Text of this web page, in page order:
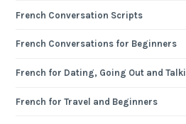
French Conversation Scripts
French Conversations for Beginners
French for Dating, Going Out and
French for Travel and Beginners